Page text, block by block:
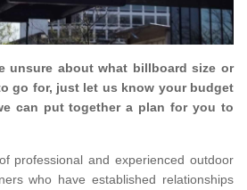
unsure about what billboard size or
go for, just let us know your budget
can put together a plan for you to
professional and experienced outdoor
who have established relationships